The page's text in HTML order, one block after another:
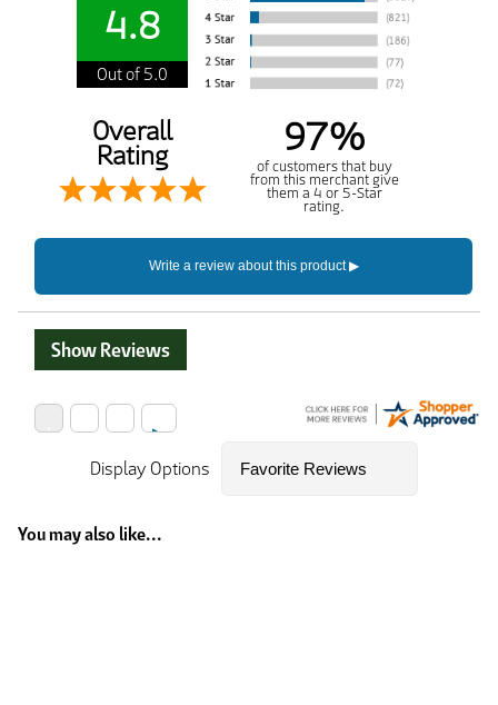
4.8
Out of 5.0
Overall
Rating 97%
of customers that buy
from this merchant give
them a 4 or 5-Star
rating.
Show Reviews
Display Options
You may also like...